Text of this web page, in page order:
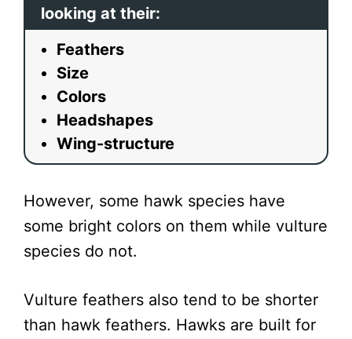
looking at their:
Feathers
Size
Colors
Headshapes
Wing-structure
However, some hawk species have
some bright colors on them while vulture
species do not.
Vulture feathers also tend to be shorter
than hawk feathers. Hawks are built for